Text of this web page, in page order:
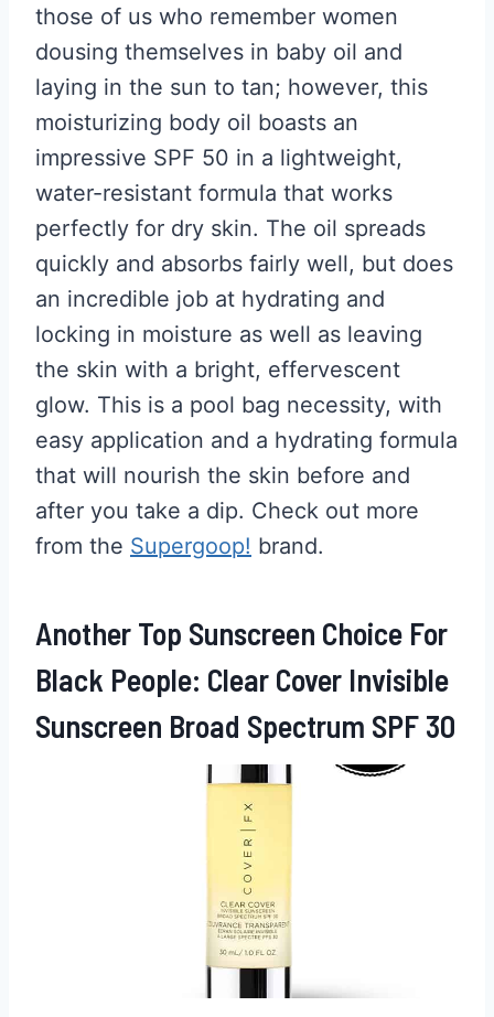
those of us who remember women
dousing themselves in baby oil and
laying in the sun to tan; however, this
moisturizing body oil boasts an
impressive SPF 50 in a lightweight,
water-resistant formula that works
perfectly for dry skin. The oil spreads
quickly and absorbs fairly well, but does
an incredible job at hydrating and
locking in moisture as well as leaving
the skin with a bright, effervescent
glow. This is a pool bag necessity, with
easy application and a hydrating formula
that will nourish the skin before and
after you take a dip. Check out more
from the Supergoop! brand.
Another Top Sunscreen Choice For
Black People: Clear Cover Invisible
Sunscreen Broad Spectrum SPF 30